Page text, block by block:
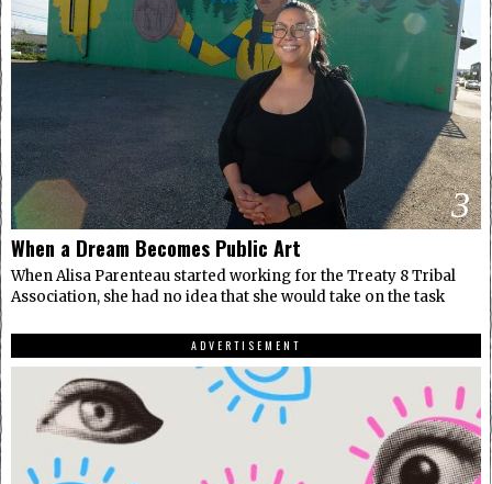
3
When a Dream Becomes Public Art
When Alisa Parenteau started working for the Treaty 8 Tribal
Association, she had no idea that she would take on the task
ADVERTISEMENT